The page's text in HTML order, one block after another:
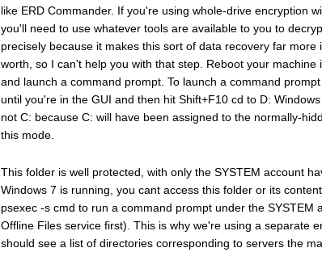
like ERD Commander. If you're using whole-drive encryption
you'll need to use whatever tools are available to you to
precisely because it makes this sort of data recovery far
worth, so I can't help you with that step. Reboot your machine
and launch a command prompt. To launch a command
until you're in the GUI and then hit Shift+F10 cd to D:
not C: because C: will have been assigned to the normally-
this mode.
This folder is well protected, with only the SYSTEM account
Windows 7 is running, you cant access this folder or its
psexec -s cmd to run a command prompt under the SYSTEM
Offline Files service first). This is why we're using a separate
should see a list of directories corresponding to servers the